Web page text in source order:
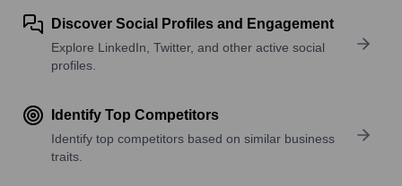
Discover Social Profiles and Engagement
Explore LinkedIn, Twitter, and other active social
profiles.
Identify Top Competitors
Identify top competitors based on similar business
traits.